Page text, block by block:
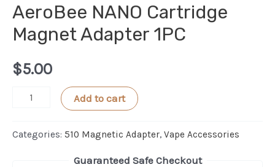
AeroBee NANO Cartridge
Magnet Adapter 1PC
$5.00
AeroBee
Cartridge
Add to cart
Categories: 510 Magnetic Adapter, Vape Accessories
Guaranteed Safe Checkout